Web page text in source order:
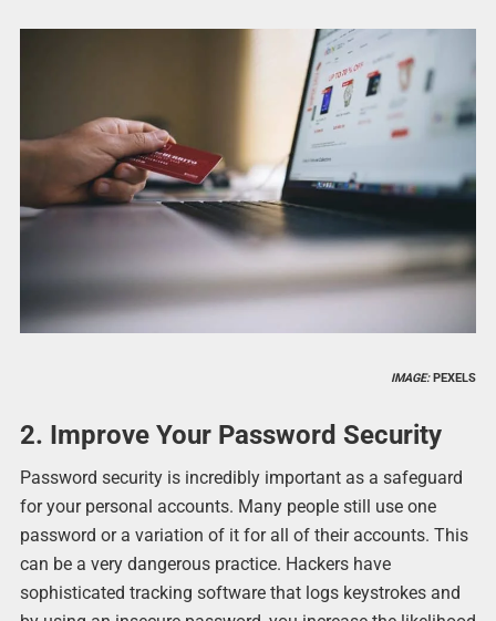
IMAGE:PEXELS
2. Improve Your Password Security
Password security is incredibly important as a safeguard
for your personal accounts. Many people still use one
password or a variation of it for all of their accounts. This
can be a very dangerous practice. Hackers have
sophisticated tracking software that logs keystrokes and